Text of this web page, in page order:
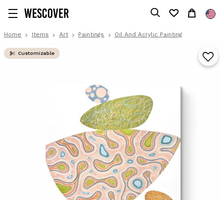
Home Items Art Paintings Oil And Acrylic Painting
Customizable